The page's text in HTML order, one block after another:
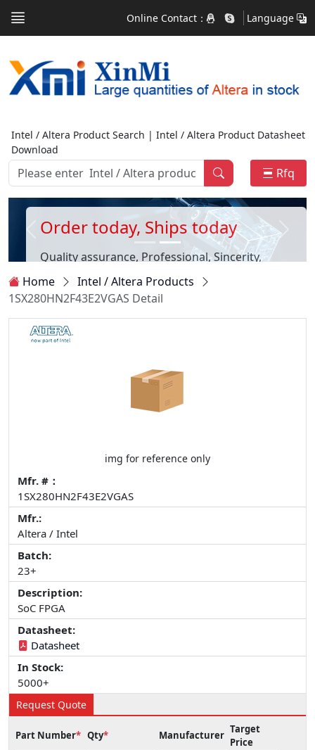
Online Contact： Language
Intel / Altera Product Search | Intel / Altera Product Datasheet
Download
Rfq
Order today, Ships today
Quality assurance, Professional, Sincerity,
Customer first
Home
Intel / Altera Products
1SX280HN2F43E2VGAS Detail
img for reference only
Mfr. #：
1SX280HN2F43E2VGAS
Mfr.:
Altera / Intel
Batch:
23+
Description:
SoC FPGA
Datasheet:
Datasheet
In Stock:
5000+
Request Quote
Part Number* Qty* Manufacturer Target
Price